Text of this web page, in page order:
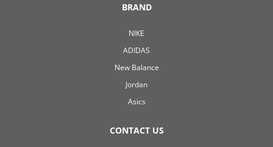
BRAND
NIKE
ADIDAS
New Balance
Jordan
Asics
CONTACT US